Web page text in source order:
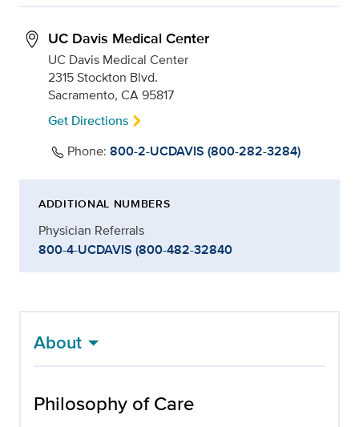
UC Davis Medical Center
UC Davis Medical Center
2315 Stockton Blvd.
Sacramento, CA 95817
Get Directions
Phone: 800-2-UCDAVIS (800-282-3284)
ADDITIONAL NUMBERS
Physician Referrals
800-4-UCDAVIS (800-482-32840
About
Philosophy of Care